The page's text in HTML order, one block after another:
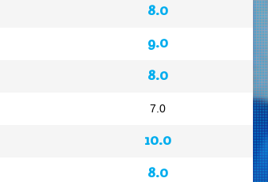
8.0
9.0
8.0
7.0
10.0
8.0